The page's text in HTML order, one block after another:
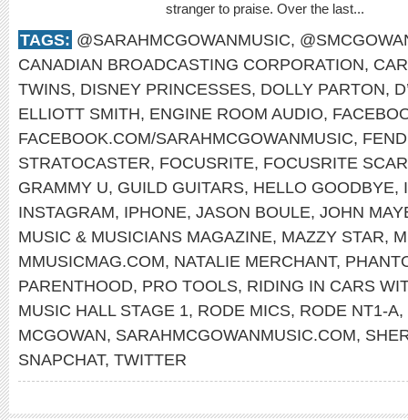
stranger to praise. Over the last...
TAGS: @SARAHMCGOWANMUSIC,
CANADIAN BROADCASTING CORPORATION,
TWINS, DISNEY PRINCESSES, DOLLY PARTON,
ELLIOTT SMITH, ENGINE ROOM AUDIO,
FACEBOOK.COM/SARAHMCGOWANMUSIC,
STRATOCASTER, FOCUSRITE, FOCUSRITE
GRAMMY U, GUILD GUITARS, HELLO GOODBYE,
INSTAGRAM, IPHONE, JASON BOULE, JOHN
MUSIC & MUSICIANS MAGAZINE, MAZZY STAR,
MMUSICMAG.COM, NATALIE MERCHANT,
PARENTHOOD, PRO TOOLS, RIDING IN CARS
MUSIC HALL STAGE 1, RODE MICS, RODE NT1-A,
MCGOWAN, SARAHMCGOWANMUSIC.COM,
SNAPCHAT, TWITTER